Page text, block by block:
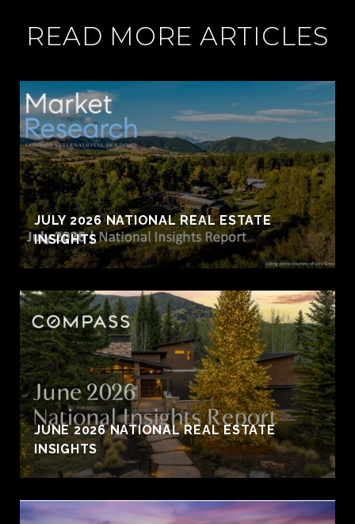
READ MORE ARTICLES
JULY 2026 NATIONAL REAL ESTATE
INSIGHTS
JUNE 2026 NATIONAL REAL ESTATE
INSIGHTS